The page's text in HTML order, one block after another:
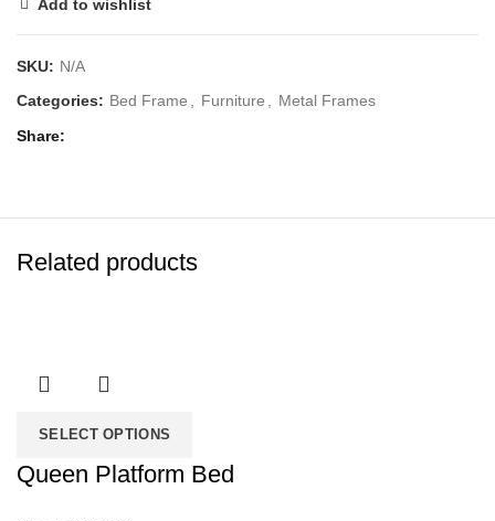
Add to wishlist
SKU: N/A
Categories: Bed Frame Furniture Metal Frames
Share
Related products
SELECT OPTIONS
Queen Platform Bed